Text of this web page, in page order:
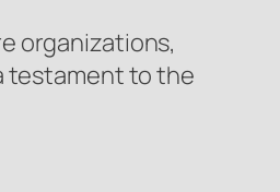
organizations,
testament to the